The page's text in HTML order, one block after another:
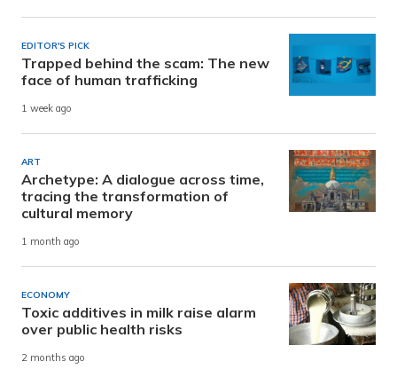
EDITOR'S PICK
Trapped behind the scam: The new
face of human trafficking
1 week ago
ART
Archetype: A dialogue across time,
tracing the transformation of
cultural memory
1 month ago
ECONOMY
Toxic additives in milk raise alarm
over public health risks
2 months ago